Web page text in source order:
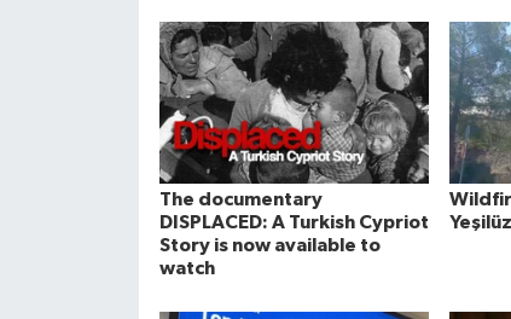
The documentary
DISPLACED: A Turkish Cypriot
Story is now available to
watch